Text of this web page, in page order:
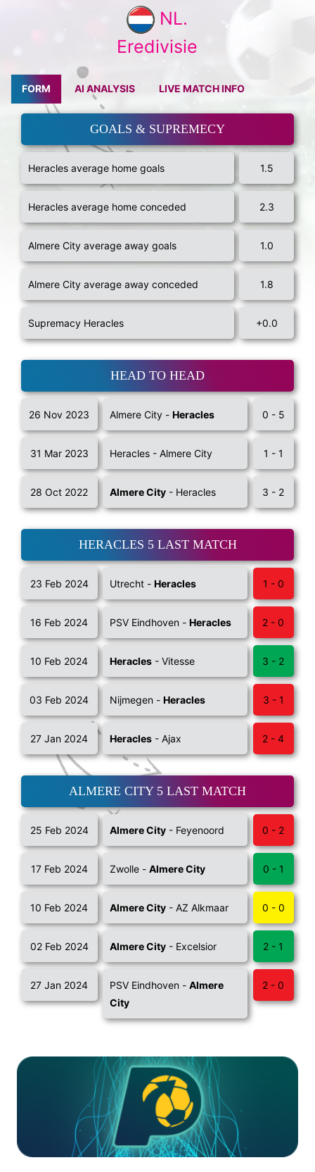
NL.
Eredivisie
FORM AI ANALYSIS LIVE MATCH INFO
GOALS & SUPREMECY
Heracles average home goals 1.5
Heracles average home conceded 2.3
Almere City average away goals 1.0
Almere City average away conceded 1.8
Supremacy Heracles +0.0
HEAD TO HEAD
26 Nov 2023 Almere City -Heracles 0 - 5
31 Mar 2023 Heracles - Almere City 1 - 1
28 Oct 2022 Almere City - Heracles 3 - 2
HERACLES 5 LAST MATCH
23 Feb 2024 Utrecht -Heracles 1 - 0
16 Feb 2024 PSV Eindhoven -Heracles 2 - 0
10 Feb 2024 Heracles - Vitesse 3 - 2
03 Feb 2024 Nijmegen -Heracles 3 - 1
27 Jan 2024 Heracles - Ajax 2 - 4
ALMERE CITY 5 LAST MATCH
25 Feb 2024 Almere City - Feyenoord 0 - 2
17 Feb 2024 Zwolle -Almere City 0 - 1
10 Feb 2024 Almere City - AZ Alkmaar 0 - 0
02 Feb 2024 Almere City - Excelsior 2 - 1
27 Jan 2024 PSV Eindhoven -Almere
City
2 - 0